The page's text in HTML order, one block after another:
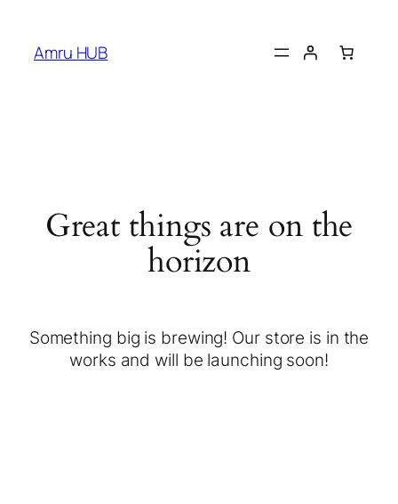
Amru HUB
Great things are on the
horizon
Something big is brewing! Our store is in the
works and will be launching soon!